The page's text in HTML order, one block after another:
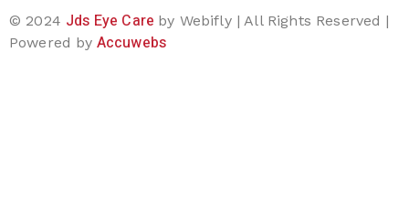
© 2024 Jds Eye Care by Webifly | All Rights Reserved |
Powered by Accuwebs